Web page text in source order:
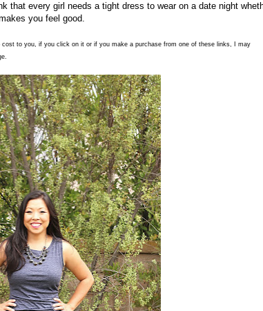
that every girl needs a tight dress to wear on a date night
you feel good.
to you, if you click on it or if you make a purchase from one of these links, I may